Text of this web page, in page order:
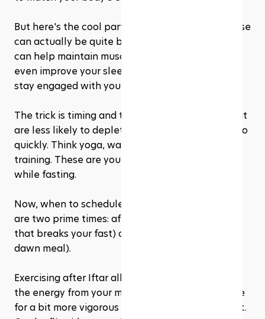
But here's the cool part: light to moderate exercise
can actually be quite beneficial during fasting. It
can help maintain muscle tone, boost mood, and
even improve your sleep. Plus, it's a great way to
stay engaged with your fitness goals.
The trick is timing and type. Opt for workouts that
are less likely to deplete your energy reserves too
quickly. Think yoga, walking, or light resistance
training. These are your best bets for keeping fit
while fasting.
Now, when to schedule these workouts? There
are two prime times: after Iftar (the evening meal
that breaks your fast) or before Suhoor (the pre-
dawn meal).
Exercising after Iftar allows you to benefit from
the energy from your meal, making it a prime time
for a bit more vigorous exercise if you feel up to it.